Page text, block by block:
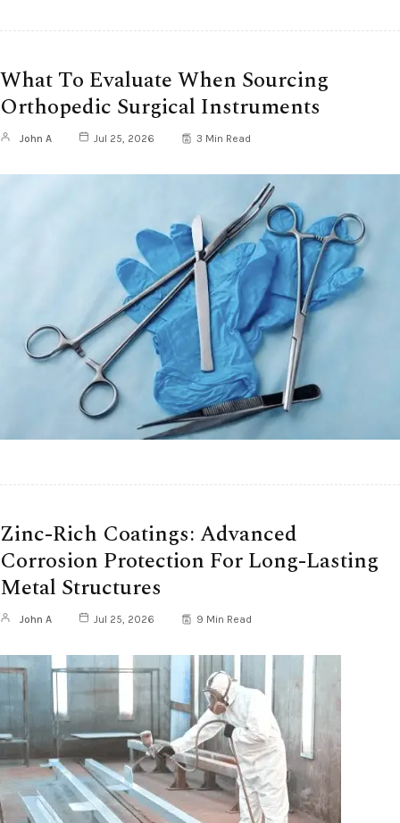
What To Evaluate When Sourcing
Orthopedic Surgical Instruments
John A Jul 25, 2026 3 Min Read
Zinc-Rich Coatings: Advanced
Corrosion Protection For Long-Lasting
Metal Structures
John A Jul 25, 2026 9 Min Read